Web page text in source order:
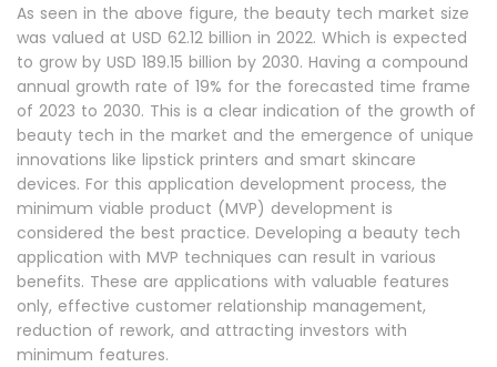
As seen in the above figure, the beauty tech market size
was valued at USD 62.12 billion in 2022. Which is expected
to grow by USD 189.15 billion by 2030. Having a compound
annual growth rate of 19% for the forecasted time frame
of 2023 to 2030. This is a clear indication of the growth of
beauty tech in the market and the emergence of unique
innovations like lipstick printers and smart skincare
devices. For this application development process, the
minimum viable product (MVP) development is
considered the best practice. Developing a beauty tech
application with MVP techniques can result in various
benefits. These are applications with valuable features
only, effective customer relationship management,
reduction of rework, and attracting investors with
minimum features.